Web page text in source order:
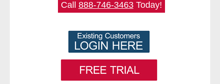
Call 888-746-3463Today!